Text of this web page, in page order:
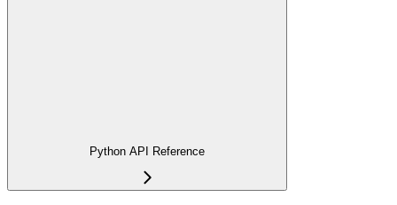
Python API Reference